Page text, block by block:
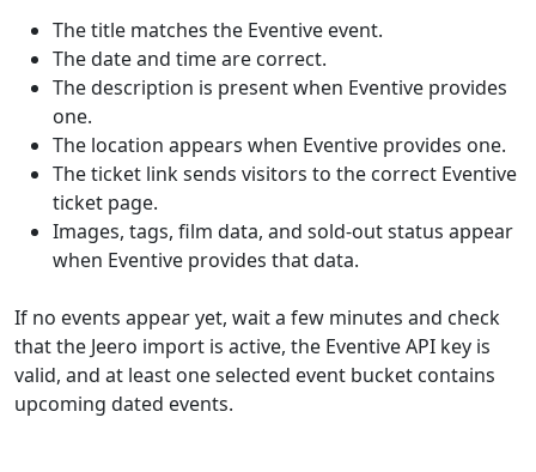
The title matches the Eventive event.
The date and time are correct.
The description is present when Eventive provides
one.
The location appears when Eventive provides one.
The ticket link sends visitors to the correct Eventive
ticket page.
Images, tags, film data, and sold-out status appear
when Eventive provides that data.
If no events appear yet, wait a few minutes and check
that the Jeero import is active, the Eventive API key is
valid, and at least one selected event bucket contains
upcoming dated events.